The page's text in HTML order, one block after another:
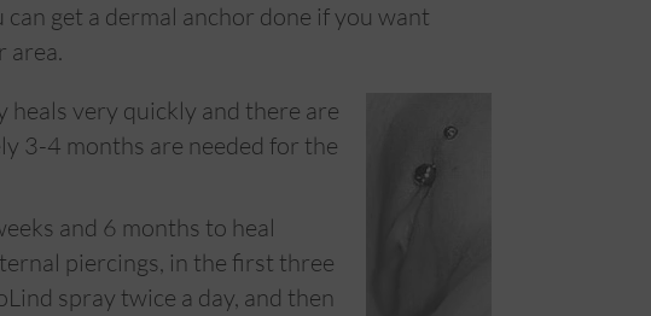
get a dermal anchor done if you want
area.
very quickly and there are
3-4 months are needed for the
and 6 months to heal
piercings, in the first three
spray twice a day, and then